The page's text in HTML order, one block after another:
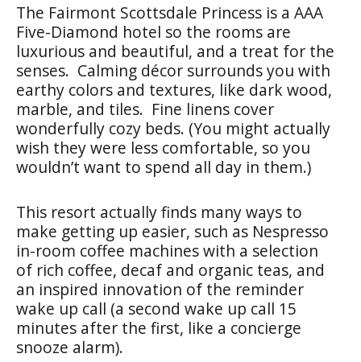
The Fairmont Scottsdale Princess is a AAA
Five-Diamond hotel so the rooms are
luxurious and beautiful, and a treat for the
senses. Calming décor surrounds you with
earthy colors and textures, like dark wood,
marble, and tiles. Fine linens cover
wonderfully cozy beds. (You might actually
wish they were less comfortable, so you
wouldn’t want to spend all day in them.)
This resort actually finds many ways to
make getting up easier, such as Nespresso
in-room coffee machines with a selection
of rich coffee, decaf and organic teas, and
an inspired innovation of the reminder
wake up call (a second wake up call 15
minutes after the first, like a concierge
snooze alarm).